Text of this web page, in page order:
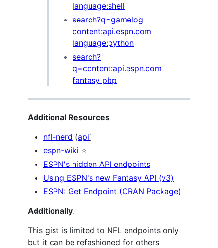
language:shell
search?q=gamelog
content:api.espn.com
language:python
search?
q=content:api.espn.com
fantasy pbp
Additional Resources
nfl-nerd (api)
espn-wiki ⭐
ESPN's hidden API endpoints
Using ESPN's new Fantasy API (v3)
ESPN: Get Endpoint (CRAN Package)
Additionally,
This gist is limited to NFL endpoints only
but it can be refashioned for others